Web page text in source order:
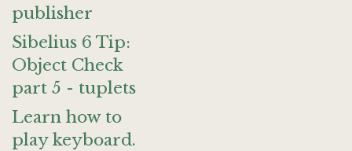
publisher
Sibelius 6 Tip:
Object Check
part 5 - tuplets
Learn how to
play keyboard.